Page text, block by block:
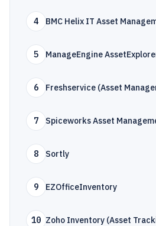
4 BMC Helix IT Asset
5 ManageEngine
6 Freshservice (Asset
7 Spiceworks Asset
8 Sortly
9 EZOfficeInventory
10 Zoho Inventory (Asset